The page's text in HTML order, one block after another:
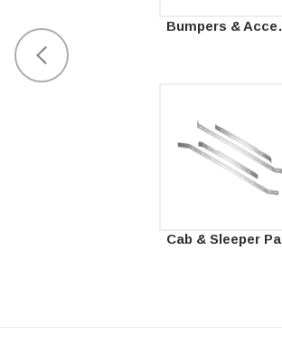
Bumpers & Accessories
Cab & Sleeper Panels